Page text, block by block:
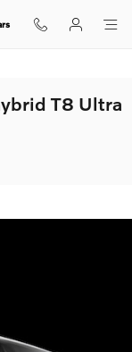
T8 Ultra